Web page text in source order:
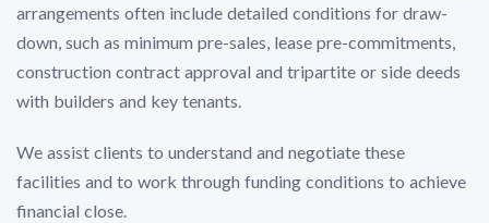
arrangements often include detailed conditions for draw-
down, such as minimum pre-sales, lease pre-commitments,
construction contract approval and tripartite or side deeds
with builders and key tenants.
We assist clients to understand and negotiate these
facilities and to work through funding conditions to achieve
financial close.